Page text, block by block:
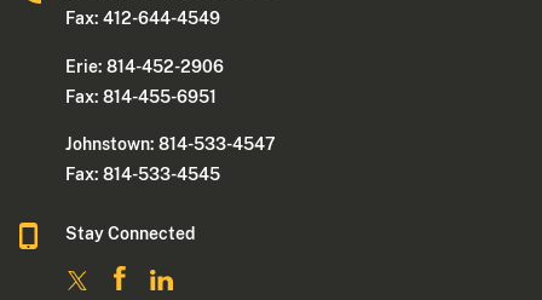
Fax: 412-644-4549
Erie: 814-452-2906
Fax: 814-455-6951
Johnstown: 814-533-4547
Fax: 814-533-4545
Stay Connected